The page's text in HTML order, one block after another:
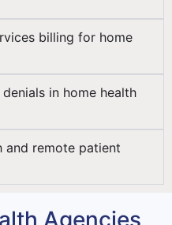
billing for home
in home health
and remote patient
Agencies